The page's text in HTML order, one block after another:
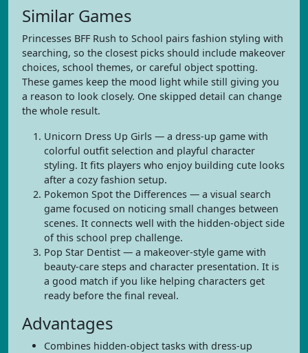
Similar Games
Princesses BFF Rush to School pairs fashion styling with
searching, so the closest picks should include makeover
choices, school themes, or careful object spotting.
These games keep the mood light while still giving you
a reason to look closely. One skipped detail can change
the whole result.
Unicorn Dress Up Girls — a dress-up game with
colorful outfit selection and playful character
styling. It fits players who enjoy building cute looks
after a cozy fashion setup.
Pokemon Spot the Differences — a visual search
game focused on noticing small changes between
scenes. It connects well with the hidden-object side
of this school prep challenge.
Pop Star Dentist — a makeover-style game with
beauty-care steps and character presentation. It is
a good match if you like helping characters get
ready before the final reveal.
Advantages
Combines hidden-object tasks with dress-up